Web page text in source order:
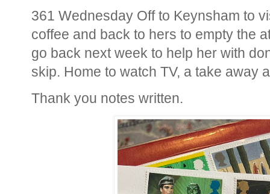
361 Wednesday Off to Keynsham to
coffee and back to hers to empty the
go back next week to help her with
skip. Home to watch TV, a take away
Thank you notes written.